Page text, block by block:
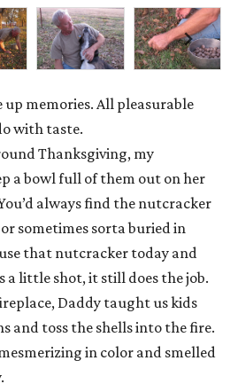
up memories. All pleasurable
with taste.
Thanksgiving, my
a bowl full of them out on her
always find the nutcracker
sometimes sorta buried in
that nutcracker today and
a little shot, it still does the job.
Daddy taught us kids
and toss the shells into the fire.
in color and smelled